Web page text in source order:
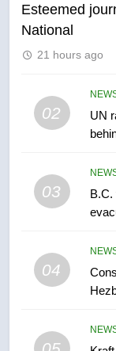
Esteemed
National
21 hours ago
02
UN
03
B.C.
04
5
6